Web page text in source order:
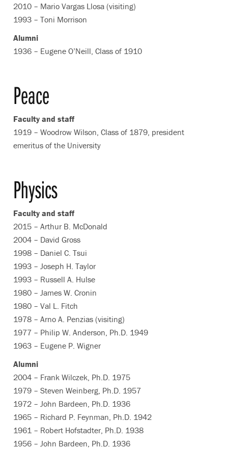
2010 – Mario Vargas Llosa (visiting)
1993 – Toni Morrison
Alumni
1936 – Eugene O’Neill, Class of 1910
Peace
Faculty and staff
1919 – Woodrow Wilson, Class of 1879, president
emeritus of the University
Physics
Faculty and staff
2015 – Arthur B. McDonald
2004 – David Gross
1998 – Daniel C. Tsui
1993 – Joseph H. Taylor
1993 – Russell A. Hulse
1980 – James W. Cronin
1980 – Val L. Fitch
1978 – Arno A. Penzias (visiting)
1977 – Philip W. Anderson, Ph.D. 1949
1963 – Eugene P. Wigner
Alumni
2004 – Frank Wilczek, Ph.D. 1975
1979 – Steven Weinberg, Ph.D. 1957
1972 – John Bardeen, Ph.D. 1936
1965 – Richard P. Feynman, Ph.D. 1942
1961 – Robert Hofstadter, Ph.D. 1938
1956 – John Bardeen, Ph.D. 1936